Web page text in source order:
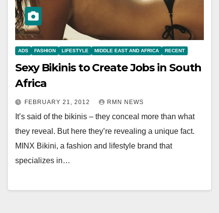
ADS FASHION LIFESTYLE MIDDLE EAST AND AFRICA RECENT
Sexy Bikinis to Create Jobs in South
Africa
FEBRUARY 21, 2012 RMN NEWS
It’s said of the bikinis – they conceal more than what
they reveal. But here they’re revealing a unique fact.
MINX Bikini, a fashion and lifestyle brand that
specializes in…